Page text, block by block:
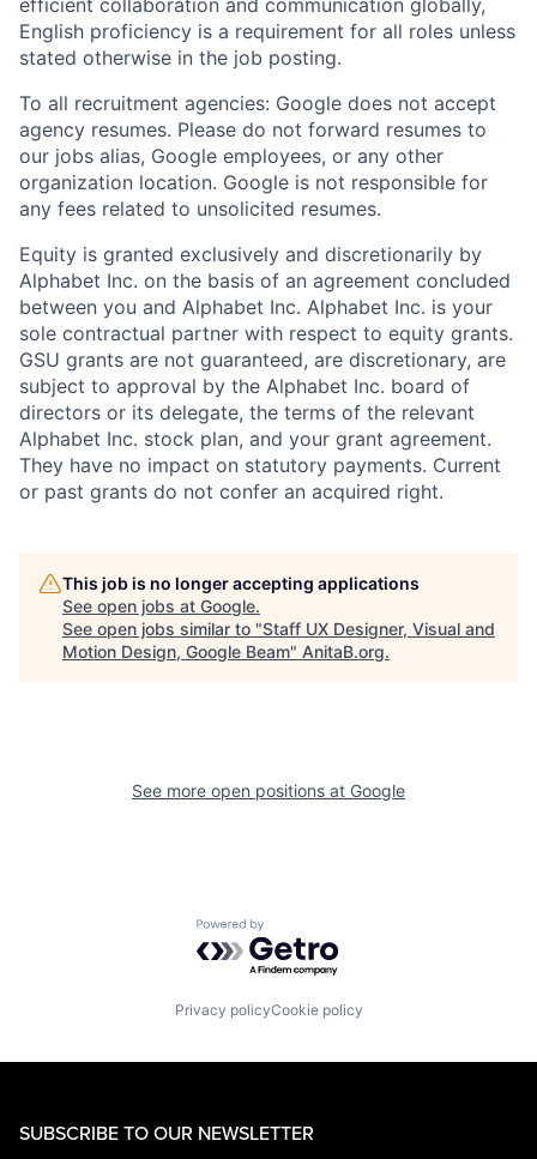
English proficiency is a requirement for all roles unless
stated otherwise in the job posting.
To all recruitment agencies: Google does not accept
agency resumes. Please do not forward resumes to
our jobs alias, Google employees, or any other
organization location. Google is not responsible for
any fees related to unsolicited resumes.
Equity is granted exclusively and discretionarily by
Alphabet Inc. on the basis of an agreement concluded
between you and Alphabet Inc. Alphabet Inc. is your
sole contractual partner with respect to equity grants.
GSU grants are not guaranteed, are discretionary, are
subject to approval by the Alphabet Inc. board of
directors or its delegate, the terms of the relevant
Alphabet Inc. stock plan, and your grant agreement.
They have no impact on statutory payments. Current
or past grants do not confer an acquired right.
This job is no longer accepting applications
See open jobs at Google.
See open jobs similar to "Staff UX Designer, Visual and
Motion Design, Google Beam" AnitaB.org.
See more open positions at Google
Powered by Getro.com
Privacy policyCookie policy
SUBSCRIBE TO OUR NEWSLETTER